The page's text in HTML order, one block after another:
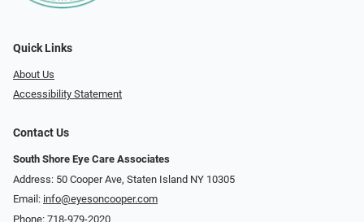
Quick Links
About Us
Accessibility Statement
Contact Us
South Shore Eye Care Associates
Address: 50 Cooper Ave, Staten Island NY 10305
Email: info@eyesoncooper.com
Phone: 718-979-2020